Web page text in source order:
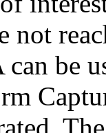
not
can be